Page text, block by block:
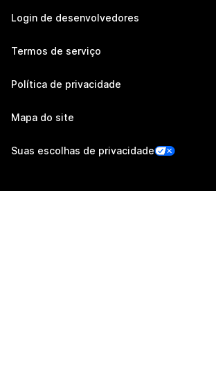
Login de desenvolvedores
Termos de serviço
Política de privacidade
Mapa do site
Suas escolhas de privacidade